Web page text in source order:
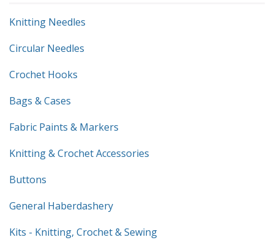
Knitting Needles
Circular Needles
Crochet Hooks
Bags & Cases
Fabric Paints & Markers
Knitting & Crochet Accessories
Buttons
General Haberdashery
Kits - Knitting, Crochet & Sewing